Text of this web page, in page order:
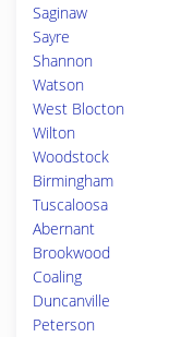
Saginaw
Sayre
Shannon
Watson
West Blocton
Wilton
Woodstock
Birmingham
Tuscaloosa
Abernant
Brookwood
Coaling
Duncanville
Peterson